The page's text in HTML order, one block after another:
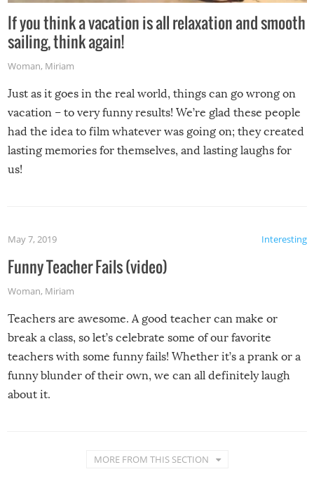
If you think a vacation is all relaxation and smooth
sailing, think again!
Woman, Miriam
Just as it goes in the real world, things can go wrong on
vacation – to very funny results! We’re glad these people
had the idea to film whatever was going on; they created
lasting memories for themselves, and lasting laughs for
us!
Interesting
May 7, 2019
Funny Teacher Fails (video)
Woman, Miriam
Teachers are awesome. A good teacher can make or
break a class, so let’s celebrate some of our favorite
teachers with some funny fails! Whether it’s a prank or a
funny blunder of their own, we can all definitely laugh
about it.
MORE FROM THIS SECTION